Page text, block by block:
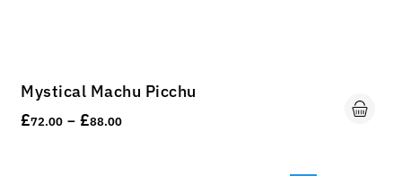
Mystical Machu Picchu
£72.00 – £88.00